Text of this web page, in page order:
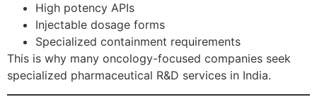
High potency APIs
Injectable dosage forms
Specialized containment requirements
This is why many oncology-focused companies seek
specialized pharmaceutical R&D services in India.